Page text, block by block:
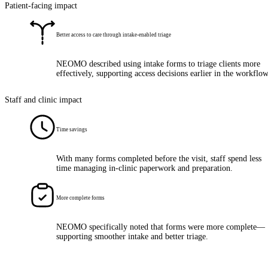
Patient-facing impact
Better access to care through intake-enabled triage
NEOMO described using intake forms to triage clients more
effectively, supporting access decisions earlier in the
Staff and clinic impact
Time savings
With many forms completed before the visit, staff spend less
time managing in-clinic paperwork and preparation.
More complete forms
NEOMO specifically noted that forms were more complete—
supporting smoother intake and better triage.